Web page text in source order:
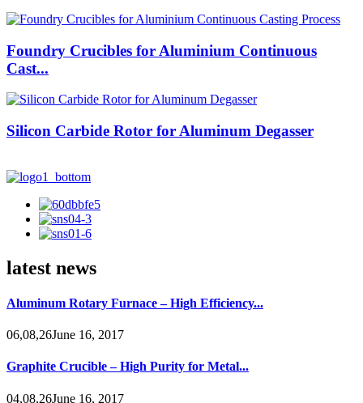
Foundry Crucibles for Aluminium Continuous
Cast...
Silicon Carbide Rotor for Aluminum Degasser
latest news
Aluminum Rotary Furnace – High Efficiency...
06,08,26June 16, 2017
Graphite Crucible – High Purity for Metal...
04,08,26June 16, 2017